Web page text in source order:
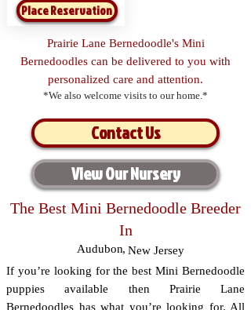
Place Reservation
Prairie Lane Bernedoodle's Mini
Bernedoodles can be delivered to you with
personalized care and attention.
*We also welcome visits to our home.*
Contact Us
View Our Nursery
The Best Mini Bernedoodle Breeder
In
Audubon, New Jersey
If you’re looking for the best Mini Bernedoodle
puppies available then Prairie Lane
Bernedoodles has what you’re looking for. All